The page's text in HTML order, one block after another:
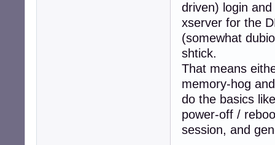
driven) login
xserver for the
(somewhat
shtick.
That means
memory-hog
do the basics
power-off /
session, and